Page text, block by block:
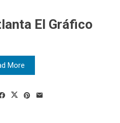
El Gráfico
More